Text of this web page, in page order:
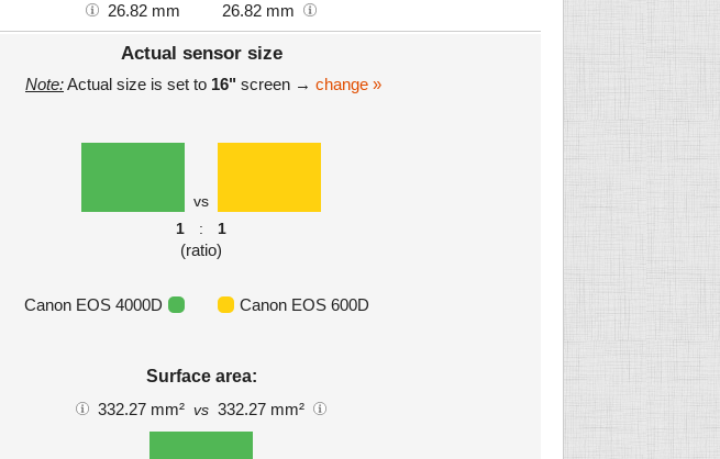
26.82 mm 26.82 mm
Actual sensor size
Note:Actual size is set to 16" screen → change »
vs
1
: 1
(ratio)
Canon EOS 4000D Canon EOS 600D
Surface area:
332.27 mm² vs 332.27 mm²